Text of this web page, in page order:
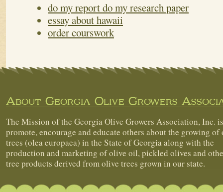
do my report do my research paper
essay about hawaii
order courswork
About Georgia Olive Growers
The Mission of the Georgia Olive Growers Association, Inc.
promote, encourage and educate others about the growing of
trees (olea europaea) in the State of Georgia along with the
production and marketing of olive oil, pickled olives and
tree products derived from olive trees grown in our state.